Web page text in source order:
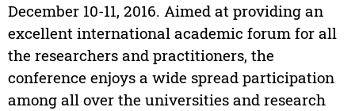
December 10-11, 2016. Aimed at providing an
excellent international academic forum for all
the researchers and practitioners, the
conference enjoys a wide spread participation
among all over the universities and research